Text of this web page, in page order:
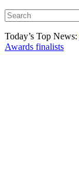
Today’s Top News:
Awards finalists